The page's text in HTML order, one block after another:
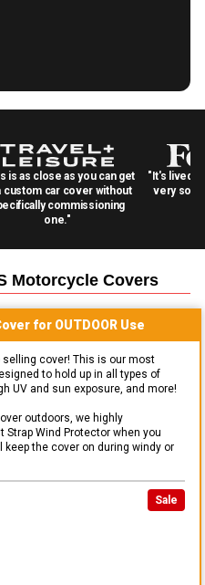
is as close as you can get
custom car cover without
commissioning
one."
"It's lived
very
Motorcycle Covers
for OUTDOOR Use
cover! This is our most
to hold up in all types of
UV and sun exposure, and more!
outdoors, we highly
Wind Protector when you
the cover on during windy or
Sale